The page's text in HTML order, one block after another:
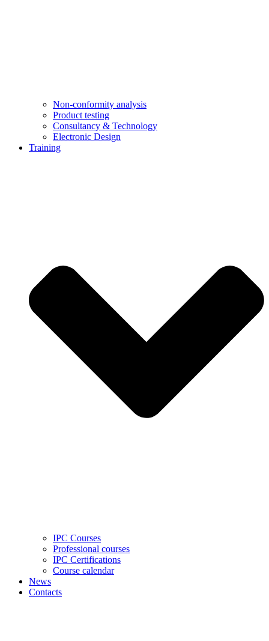
Non-conformity analysis
Product testing
Consultancy & Technology
Electronic Design
Training
IPC Courses
Professional courses
IPC Certifications
Course calendar
News
Contacts